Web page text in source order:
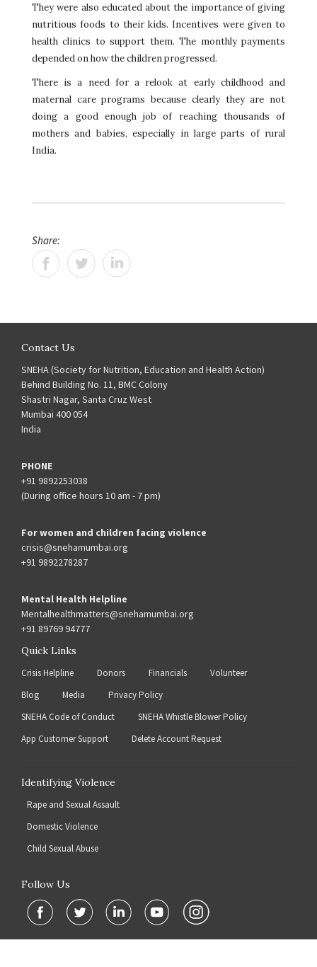
They were also educated about the importance of giving
nutritious foods to their kids. Incentives were given to
health clinics to support them. The monthly payments
depended on how the children progressed.
There is a need for a relook at early childhood and
maternal care programs because clearly they are not
doing a good enough job of reaching thousands of
mothers and babies, especially in large parts of rural
India.
Share:
Contact Us
SNEHA (Society for Nutrition, Education and Health Action)
Behind Building No. 11, BMC Colony
Shastri Nagar, Santa Cruz West
Mumbai 400 054
India
PHONE
+91 9892253038
(During office hours 10 am - 7 pm)
For women and children facing violence
crisis@snehamumbai.org
+91 9892278287
Mental Health Helpline
Mentalhealthmatters@snehamumbai.org
+91 89769 94777
Quick Links
Crisis Helpline Donors Financials
Volunteer
Blog
Media
Privacy Policy
SNEHA Code of Conduct
SNEHA Whistle Blower Policy
App Customer Support
Delete Account Request
Identifying Violence
Rape and Sexual Assault
Domestic Violence
Child Sexual Abuse
Follow Us